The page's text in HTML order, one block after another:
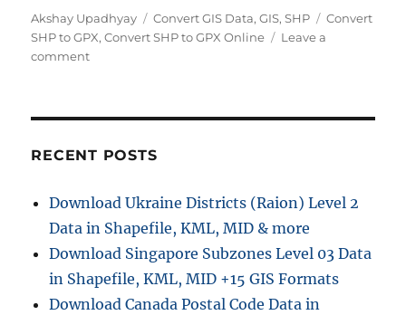
Author
Akshay Upadhyay Categories
Convert GIS Data,GIS,SHP Tags
Convert
SHP to GPX,Convert SHP to GPX Online
Leave a
commenton
to
Complete
Step-
by-
GIS
Guide
RECENT POSTS
Download Ukraine Districts (Raion) Level 2
Data in Shapefile, KML, MID & more
Download Singapore Subzones Level 03 Data
in Shapefile, KML, MID +15 GIS Formats
Download Canada Postal Code Data in